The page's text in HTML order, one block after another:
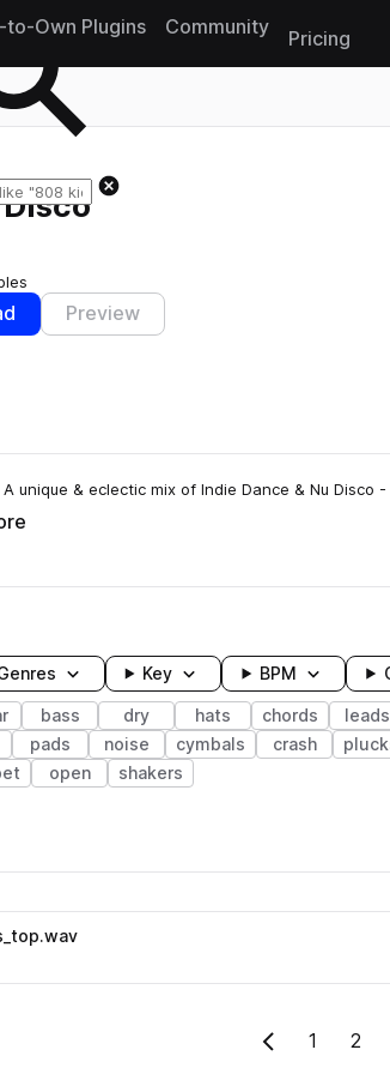
to-Own Plugins Community
Pricing
Preview
unique & eclectic mix of Indie Dance & Nu Disco
Key BPM
bass dry hats chords leads
pads noise cymbals crash
open shakers
Previous
1 2